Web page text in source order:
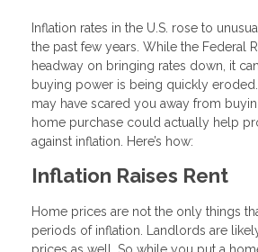
Inflation rates in the U.S. rose to
the past few years. While the Federal
headway on bringing rates down, it
buying power is being quickly
may have scared you away from
home purchase could actually help
against inflation. Here’s how:
Inflation Raises Rent
Home prices are not the only things
periods of inflation. Landlords are